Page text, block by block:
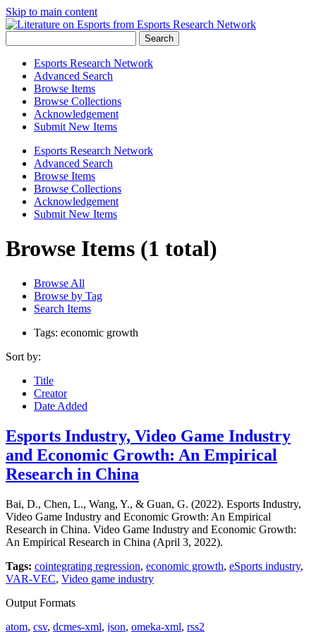
Skip to main content
Search
Esports Research Network
Advanced Search
Browse Items
Browse Collections
Acknowledgement
Submit New Items
Esports Research Network
Advanced Search
Browse Items
Browse Collections
Acknowledgement
Submit New Items
Browse Items (1 total)
Browse All
Browse by Tag
Search Items
Tags: economic growth
Sort by:
Title
Creator
Date Added
Esports Industry, Video Game Industry
and Economic Growth: An Empirical
Research in China
Bai, D., Chen, L., Wang, Y., & Guan, G. (2022). Esports Industry,
Video Game Industry and Economic Growth: An Empirical
Research in China. Video Game Industry and Economic Growth:
An Empirical Research in China (April 3, 2022).
Tags: cointegrating regression, economic growth, eSports industry,
VAR-VEC, Video game industry
Output Formats
atom, csv, dcmes-xml, json, omeka-xml, rss2